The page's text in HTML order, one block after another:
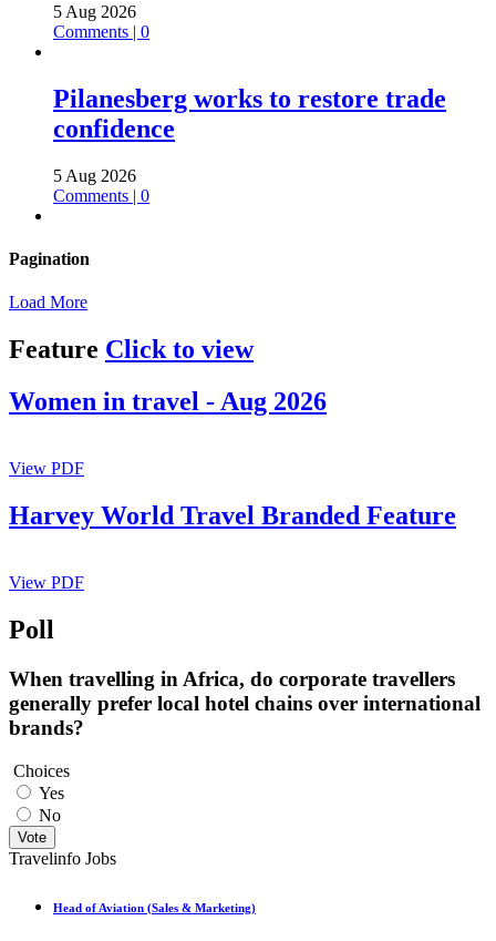
5 Aug 2026
Comments | 0
Pilanesberg works to restore trade
confidence
5 Aug 2026
Comments | 0
Pagination
Load More
Feature Click to view
Women in travel - Aug 2026
View PDF
Harvey World Travel Branded Feature
View PDF
Poll
When travelling in Africa, do corporate travellers
generally prefer local hotel chains over international
brands?
Choices
Yes
No
Vote
Travelinfo Jobs
Head of Aviation (Sales & Marketing)